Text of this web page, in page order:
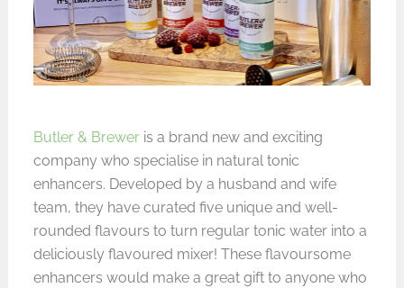
Butler & Brewer is a brand new and exciting
company who specialise in natural tonic
enhancers. Developed by a husband and wife
team, they have curated five unique and well-
rounded flavours to turn regular tonic water into a
deliciously flavoured mixer! These flavoursome
enhancers would make a great gift to anyone who